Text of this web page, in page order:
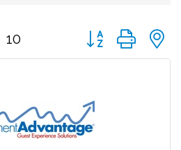
10 Button group with